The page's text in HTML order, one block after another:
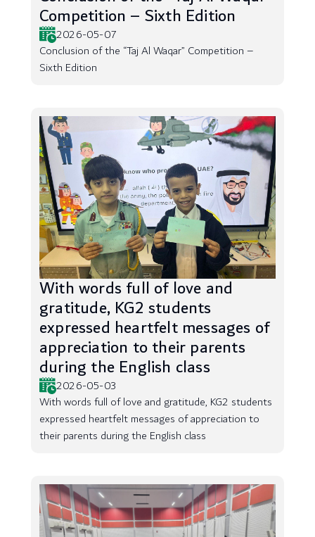
Competition – Sixth Edition
2026-05-07
Conclusion of the “Taj Al Waqar” Competition –
Sixth Edition
With words full of love and
gratitude, KG2 students
expressed heartfelt messages of
appreciation to their parents
during the English class
2026-05-03
With words full of love and gratitude, KG2 students
expressed heartfelt messages of appreciation to
their parents during the English class